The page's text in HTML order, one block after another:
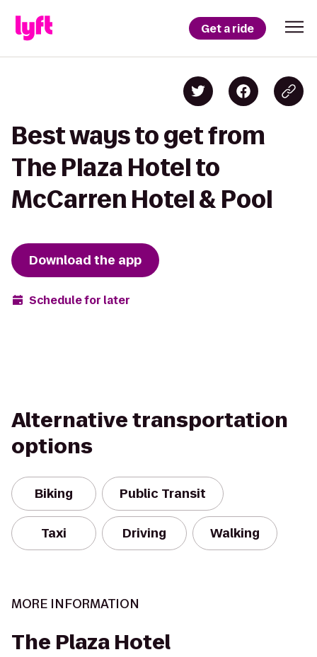
Get a ride
Best ways to get from
The Plaza Hotel to
McCarren Hotel & Pool
Download the app
Schedule for later
Alternative transportation
options
Biking Public Transit
Taxi Driving Walking
MORE INFORMATION
The Plaza Hotel